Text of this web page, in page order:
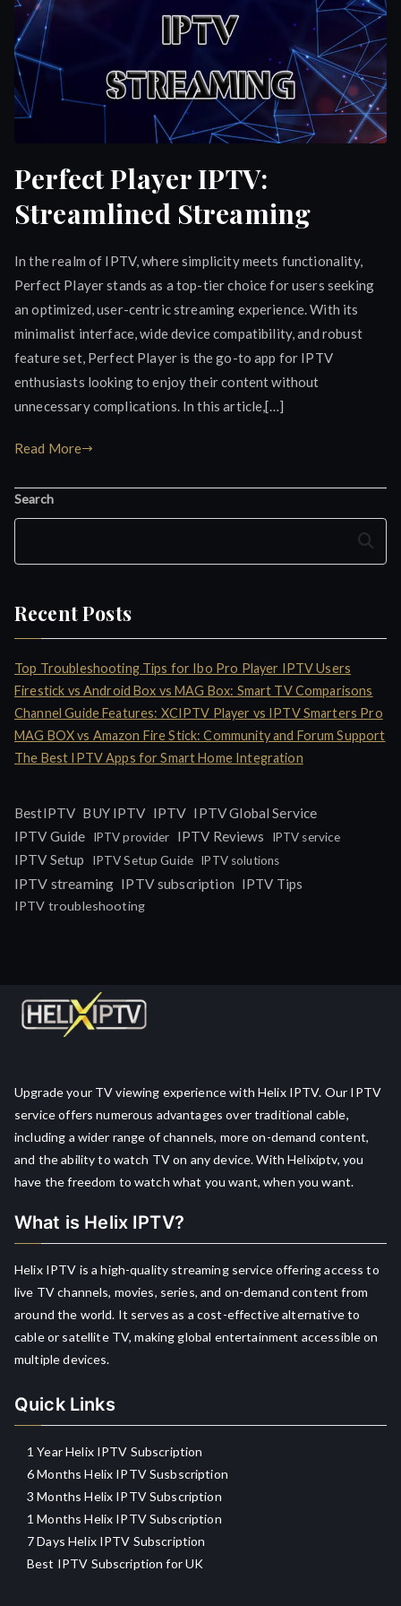
Perfect Player IPTV:
Streamlined Streaming
In the realm of IPTV, where simplicity meets functionality,
Perfect Player stands as a top-tier choice for users seeking
an optimized, user-centric streaming experience. With its
minimalist interface, wide device compatibility, and robust
feature set, Perfect Player is the go-to app for IPTV
enthusiasts looking to enjoy their content without
unnecessary complications. In this article,[…]
Read More
Search
Search
Recent Posts
Top Troubleshooting Tips for Ibo Pro Player IPTV Users
Firestick vs Android Box vs MAG Box: Smart TV Comparisons
Channel Guide Features: XCIPTV Player vs IPTV Smarters Pro
MAG BOX vs Amazon Fire Stick: Community and Forum Support
The Best IPTV Apps for Smart Home Integration
BestIPTV BUY IPTV IPTV IPTV Global Service
IPTV Guide
IPTV provider IPTV Reviews IPTV service
IPTV Setup IPTV Setup Guide IPTV solutions
IPTV streaming IPTV subscription IPTV Tips
IPTV troubleshooting
Upgrade your TV viewing experience with Helix IPTV. Our IPTV
service offers numerous advantages over traditional cable,
including a wider range of channels, more on-demand content,
and the ability to watch TV on any device. With Helixiptv, you
have the freedom to watch what you want, when you want.
What is Helix IPTV?
Helix IPTV is a high-quality streaming service offering access to
live TV channels, movies, series, and on-demand content from
around the world. It serves as a cost-effective alternative to
cable or satellite TV, making global entertainment accessible on
multiple devices.
Quick Links
1 Year Helix IPTV Subscription
6 Months Helix IPTV Susbscription
3 Months Helix IPTV Subscription
1 Months Helix IPTV Subscription
7 Days Helix IPTV Subscription
Best IPTV Subscription for UK